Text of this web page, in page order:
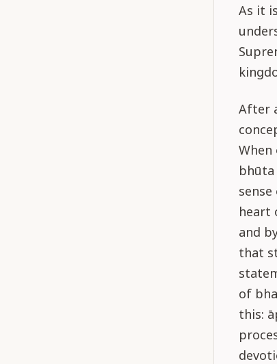
As it
After
heart
and
that
of
this: